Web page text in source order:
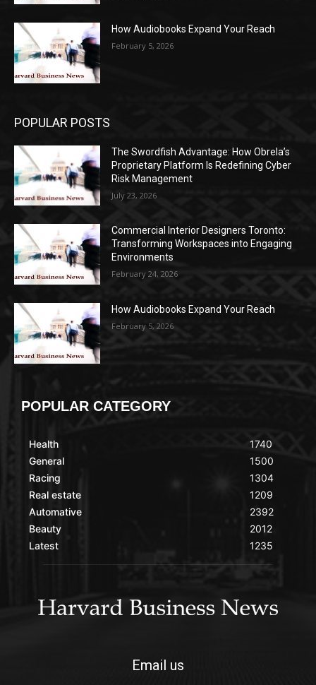
How Audiobooks Expand Your Reach
February 5, 2026
POPULAR POSTS
The Swordfish Advantage: How Obrela’s
Proprietary Platform Is Redefining Cyber
Risk Management
July 23, 2026
Commercial Interior Designers Toronto:
Transforming Workspaces into Engaging
Environments
February 24, 2026
How Audiobooks Expand Your Reach
February 5, 2026
POPULAR CATEGORY
Health
General
Racing
Real estate
Automative
Beauty
Latest
1740
1500
1304
1209
2392
2012
1235
Email us